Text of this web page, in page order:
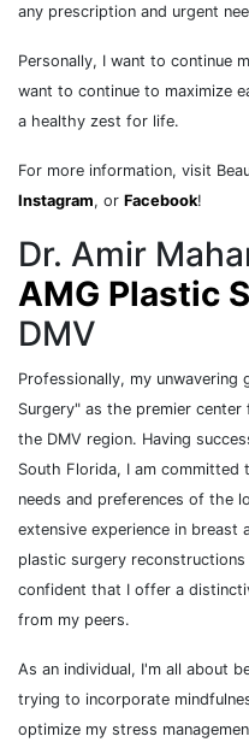
any prescription and urgent
Personally, I want to continue
want to continue to maximize
a healthy zest for life.
For more information, visit
Instagram, or Facebook!
Dr. Amir
AMG Plastic
DMV
Professionally, my unwavering
Surgery" as the premier
the DMV region. Having
South Florida, I am committed
needs and preferences of the
extensive experience in breast
plastic surgery
confident that I offer a
from my peers.
As an individual, I'm all about
trying to incorporate
optimize my stress